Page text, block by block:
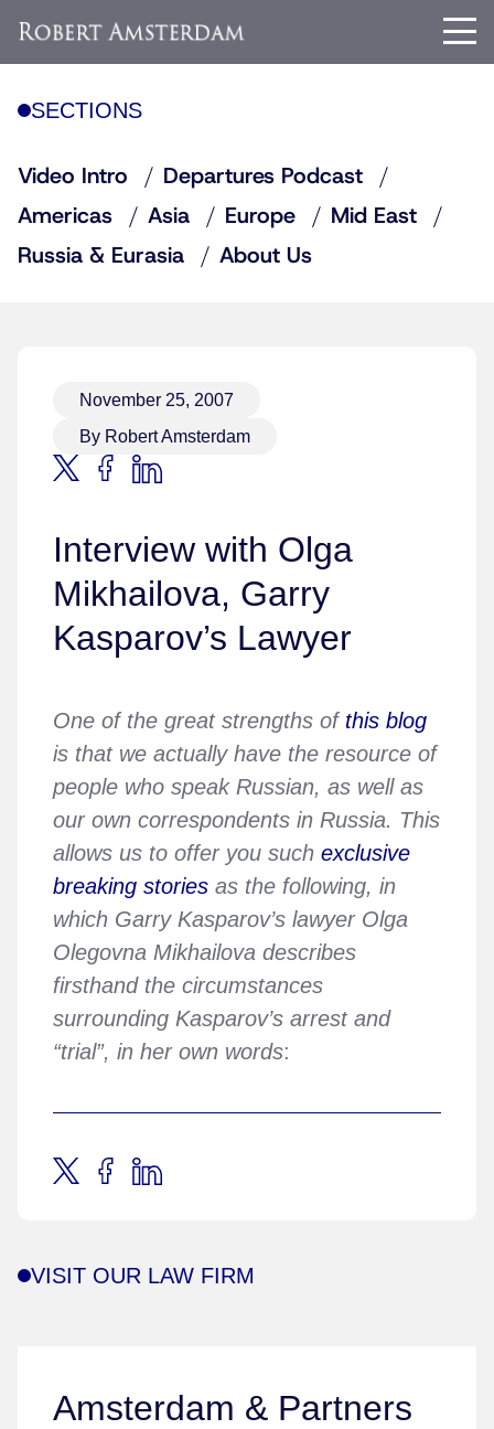
SECTIONS
Video Intro
Departures Podcast
Americas
Asia Europe
Mid East
Russia & Eurasia
About Us
November 25, 2007
By Robert Amsterdam
Interview with Olga
Mikhailova, Garry
Kasparov’s Lawyer
One of the great strengths of this blog
is that we actually have the resource of
people who speak Russian, as well as
our own correspondents in Russia. This
allows us to offer you such exclusive
breaking stories as the following, in
which Garry Kasparov’s lawyer Olga
Olegovna Mikhailova describes
firsthand the circumstances
surrounding Kasparov’s arrest and
“trial”, in her own words:
VISIT OUR LAW FIRM
Amsterdam & Partners